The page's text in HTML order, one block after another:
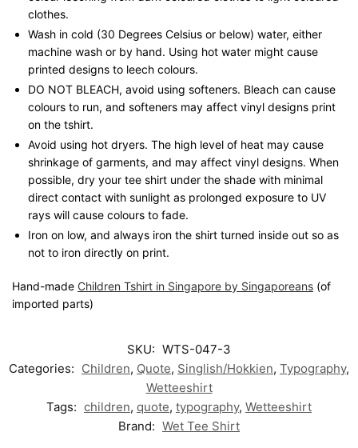
clothes.
Wash in cold (30 Degrees Celsius or below) water, either
machine wash or by hand. Using hot water might cause
printed designs to leech colours.
DO NOT BLEACH, avoid using softeners. Bleach can cause
colours to run, and softeners may affect vinyl designs print
on the tshirt.
Avoid using hot dryers. The high level of heat may cause
shrinkage of garments, and may affect vinyl designs. When
possible, dry your tee shirt under the shade with minimal
direct contact with sunlight as prolonged exposure to UV
rays will cause colours to fade.
Iron on low, and always iron the shirt turned inside out so as
not to iron directly on print.
Hand-made Children Tshirt in Singapore by Singaporeans (of
imported parts)
SKU: WTS-047-3
Categories: Children, Quote, Singlish/Hokkien, Typography,
Wetteeshirt
Tags: children, quote, typography, Wetteeshirt
Brand: Wet Tee Shirt